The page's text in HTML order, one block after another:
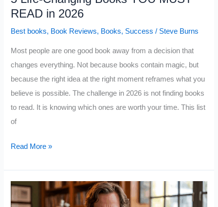
READ in 2026
Best books, Book Reviews, Books, Success / Steve Burns
Most people are one good book away from a decision that
changes everything. Not because books contain magic, but
because the right idea at the right moment reframes what you
believe is possible. The challenge in 2026 is not finding books
to read. It is knowing which ones are worth your time. This list
of
5
Books
YOU
Read More »